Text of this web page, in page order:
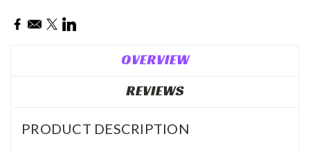
Current
Stock:
OVERVIEW
REVIEWS
PRODUCT DESCRIPTION